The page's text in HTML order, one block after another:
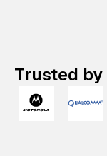
Trusted